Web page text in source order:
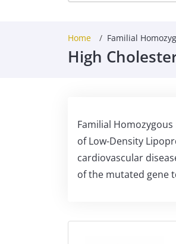
Home Familial
High
Familial
of Low-Density
cardiovascular
of the mutated gene